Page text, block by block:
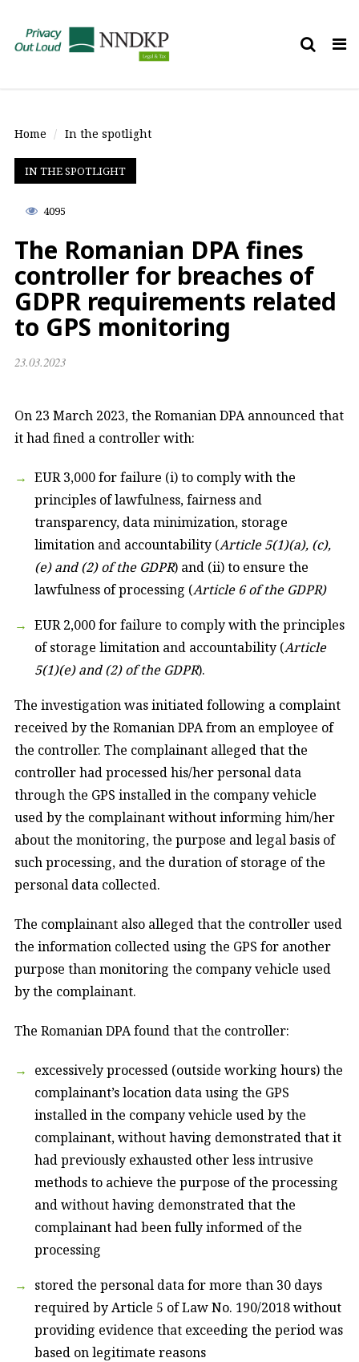
Home In the spotlight
IN THE SPOTLIGHT
4095
The Romanian DPA fines
controller for breaches of
GDPR requirements related
to GPS monitoring
23.03.2023
On 23 March 2023, the Romanian DPA announced that
it had fined a controller with:
EUR 3,000 for failure (i) to comply with the
principles of lawfulness, fairness and
transparency, data minimization, storage
limitation and accountability (Article 5(1)(a), (c),
(e) and (2) of the GDPR) and (ii) to ensure the
lawfulness of processing (Article 6 of the GDPR)
EUR 2,000 for failure to comply with the principles
of storage limitation and accountability (Article
5(1)(e) and (2) of the GDPR).
The investigation was initiated following a complaint
received by the Romanian DPA from an employee of
the controller. The complainant alleged that the
controller had processed his/her personal data
through the GPS installed in the company vehicle
used by the complainant without informing him/her
about the monitoring, the purpose and legal basis of
such processing, and the duration of storage of the
personal data collected.
The complainant also alleged that the controller used
the information collected using the GPS for another
purpose than monitoring the company vehicle used
by the complainant.
The Romanian DPA found that the controller:
excessively processed (outside working hours) the
complainant’s location data using the GPS
installed in the company vehicle used by the
complainant, without having demonstrated that it
had previously exhausted other less intrusive
methods to achieve the purpose of the processing
and without having demonstrated that the
complainant had been fully informed of the
processing
stored the personal data for more than 30 days
required by Article 5 of Law No. 190/2018 without
providing evidence that exceeding the period was
based on legitimate reasons